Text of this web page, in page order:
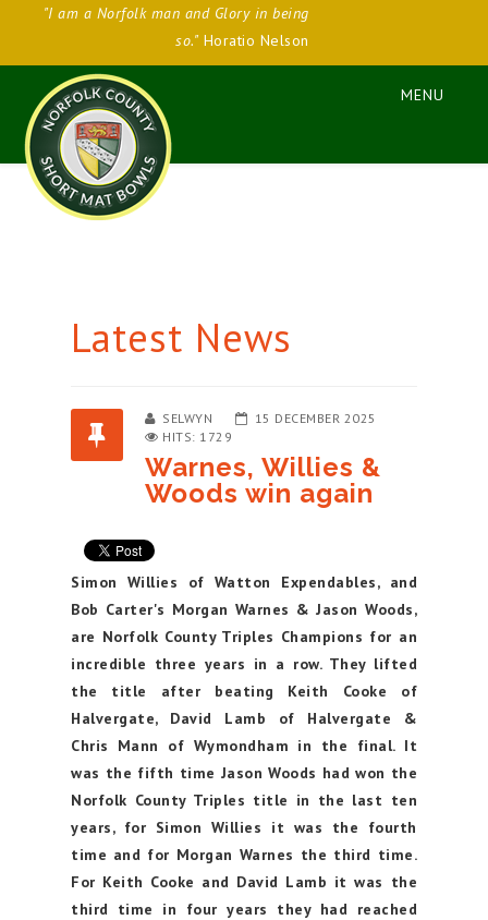
"I am a Norfolk man and Glory in being
so."Horatio Nelson
Latest News
SELWYN
15 DECEMBER 2025
HITS: 1729
Warnes, Willies &
Woods win again
Simon Willies of Watton Expendables, and
Bob Carter's Morgan Warnes & Jason Woods,
are Norfolk County Triples Champions for an
incredible three years in a row. They lifted
the title after beating Keith Cooke of
Halvergate, David Lamb of Halvergate &
Chris Mann of Wymondham in the final. It
was the fifth time Jason Woods had won the
Norfolk County Triples title in the last ten
years, for Simon Willies it was the fourth
time and for Morgan Warnes the third time.
For Keith Cooke and David Lamb it was the
third time in four years they had reached